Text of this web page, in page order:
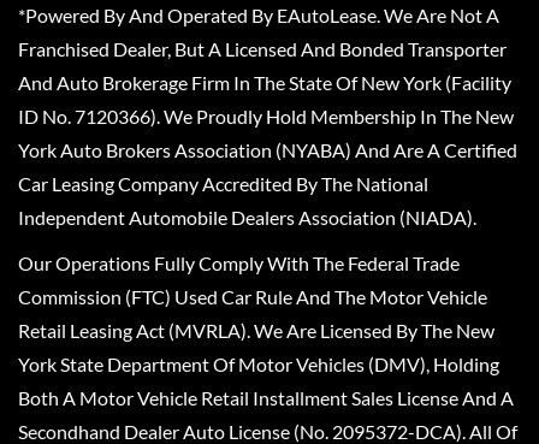
*Powered By And Operated By EAutoLease. We Are Not A
Franchised Dealer, But A Licensed And Bonded Transporter
And Auto Brokerage Firm In The State Of New York (Facility
ID No. 7120366). We Proudly Hold Membership In The New
York Auto Brokers Association (NYABA) And Are A Certified
Car Leasing Company Accredited By The National
Independent Automobile Dealers Association (NIADA).
Our Operations Fully Comply With The Federal Trade
Commission (FTC) Used Car Rule And The Motor Vehicle
Retail Leasing Act (MVRLA). We Are Licensed By The New
York State Department Of Motor Vehicles (DMV), Holding
Both A Motor Vehicle Retail Installment Sales License And A
Secondhand Dealer Auto License (No. 2095372-DCA). All Of